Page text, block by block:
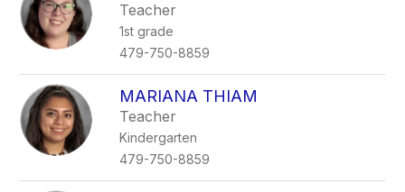
Teacher
1st grade
479-750-8859
MARIANA THIAM
Teacher
Kindergarten
479-750-8859